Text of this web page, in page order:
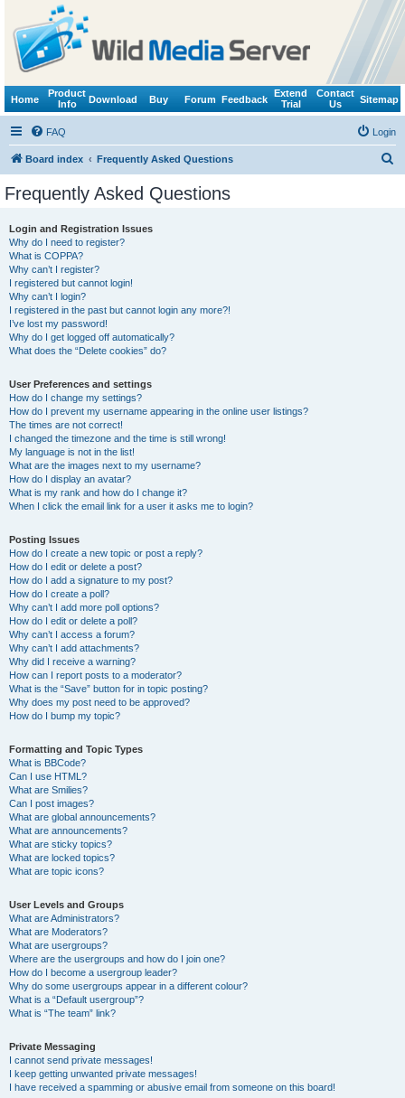
Home
Product
Info
Download Buy Forum Feedback
Extend
Trial
Contact
Us
Sitemap
FAQ Login
Board index Frequently Asked Questions
Frequently Asked Questions
Login and Registration Issues
Why do I need to register?
What is COPPA?
Why can’t I register?
I registered but cannot login!
Why can’t I login?
I registered in the past but cannot login any more?!
I’ve lost my password!
Why do I get logged off automatically?
What does the “Delete cookies” do?
User Preferences and settings
How do I change my settings?
How do I prevent my username appearing in the online user listings?
The times are not correct!
I changed the timezone and the time is still wrong!
My language is not in the list!
What are the images next to my username?
How do I display an avatar?
What is my rank and how do I change it?
When I click the email link for a user it asks me to login?
Posting Issues
How do I create a new topic or post a reply?
How do I edit or delete a post?
How do I add a signature to my post?
How do I create a poll?
Why can’t I add more poll options?
How do I edit or delete a poll?
Why can’t I access a forum?
Why can’t I add attachments?
Why did I receive a warning?
How can I report posts to a moderator?
What is the “Save” button for in topic posting?
Why does my post need to be approved?
How do I bump my topic?
Formatting and Topic Types
What is BBCode?
Can I use HTML?
What are Smilies?
Can I post images?
What are global announcements?
What are announcements?
What are sticky topics?
What are locked topics?
What are topic icons?
User Levels and Groups
What are Administrators?
What are Moderators?
What are usergroups?
Where are the usergroups and how do I join one?
How do I become a usergroup leader?
Why do some usergroups appear in a different colour?
What is a “Default usergroup”?
What is “The team” link?
Private Messaging
I cannot send private messages!
I keep getting unwanted private messages!
I have received a spamming or abusive email from someone on this board!